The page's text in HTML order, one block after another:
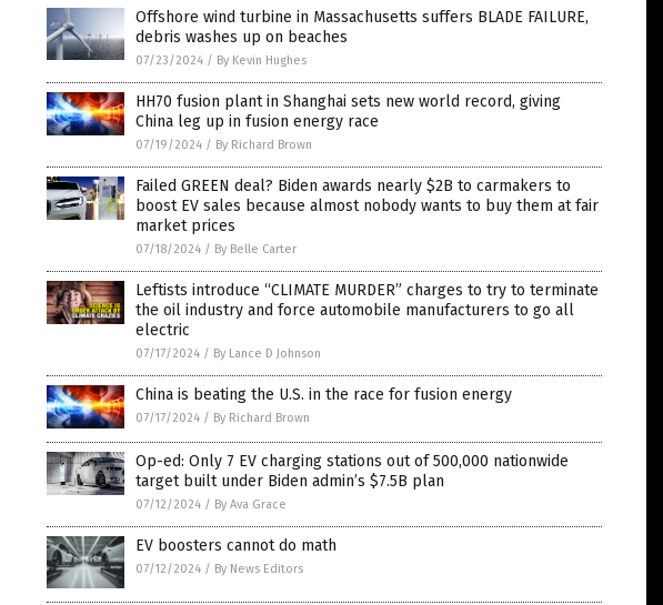
Offshore wind turbine in Massachusetts suffers BLADE FAILURE,
debris washes up on beaches
07/23/2024 / By Kevin Hughes
HH70 fusion plant in Shanghai sets new world record, giving
China leg up in fusion energy race
07/19/2024 / By Richard Brown
Failed GREEN deal? Biden awards nearly $2B to carmakers to
boost EV sales because almost nobody wants to buy them at fair
market prices
07/18/2024 / By Belle Carter
Leftists introduce “CLIMATE MURDER” charges to try to terminate
the oil industry and force automobile manufacturers to go all
electric
07/17/2024 / By Lance D Johnson
China is beating the U.S. in the race for fusion energy
07/17/2024 / By Richard Brown
Op-ed: Only 7 EV charging stations out of 500,000 nationwide
target built under Biden admin’s $7.5B plan
07/12/2024 / By Ava Grace
EV boosters cannot do math
07/12/2024 / By News Editors